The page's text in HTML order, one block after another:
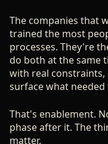
The companies that
trained the most
processes. They're
do both at the same
with real
surface what needed
That's enablement.
phase after it. The
matter.